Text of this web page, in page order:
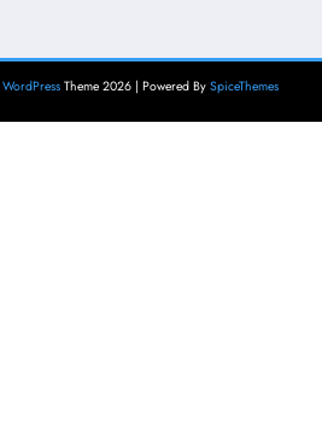
WordPress Theme 2026 | Powered By SpiceThemes